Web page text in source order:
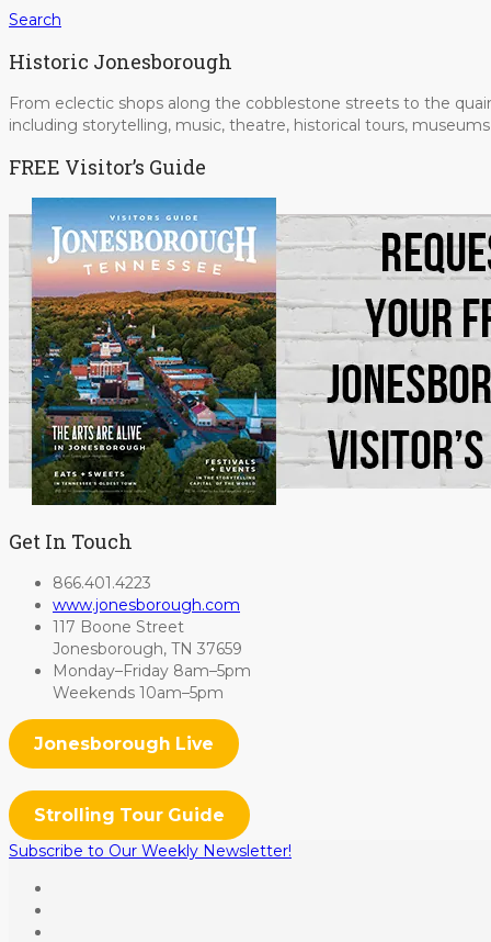
Search
Historic Jonesborough
From eclectic shops along the cobblestone streets to the
including storytelling, music, theatre, historical tours,
FREE Visitor’s Guide
Get In Touch
866.401.4223
www.jonesborough.com
117 Boone Street
Jonesborough, TN 37659
Monday–Friday 8am–5pm
Weekends 10am–5pm
Jonesborough Live
Strolling Tour Guide
Subscribe to Our Weekly Newsletter!